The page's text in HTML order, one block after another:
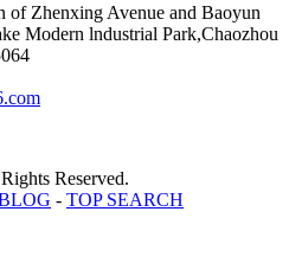
of Zhenxing Avenue and Baoyun
Modern lndustrial Park,Chaozhou
Reserved.
- TOP SEARCH